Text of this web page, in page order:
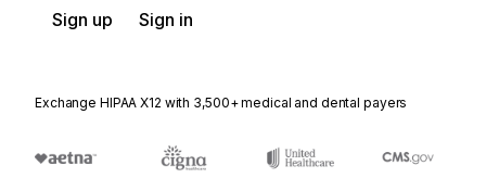
Sign up Sign in
Exchange HIPAA X12 with 3,500+ medical and dental payers